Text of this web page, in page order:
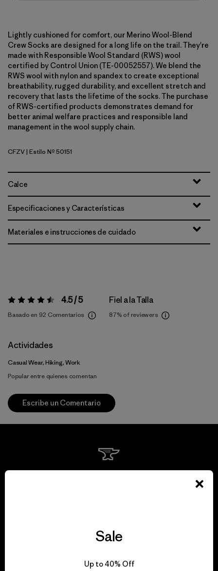
Lightly cushioned for comfort, our Merino Wool-Blend
Crew Socks are designed for a long life on the trail. They're
made with Responsible Wool Standard (RWS) wool
certified by Control Union (TE-00052557). We blend the
RWS wool with nylon and spandex to create exceptional
breathability, rugged durability, and excellent stretch and
recovery that lasts the lifetime of the socks. The purchase
of RWS-certified products demonstrates demand for
better animal welfare practices and responsible land
management in the wool supply chain.
Classic Fitz Roy: Viking Blue
CFZV| Estilo Nº 50151
Calce
Especificaciones y Características
Materiales e instrucciones de cuidado
Valoración:4.5 / 5 4.5 / 5
Basado en 92 Comentarios
Fiel a la Talla
87% of reviewers
Actividades
Casual Wear, Hiking, Work
Popular entre quienes comentan
Escribe un Comentario
Sale
Up to 40% Off